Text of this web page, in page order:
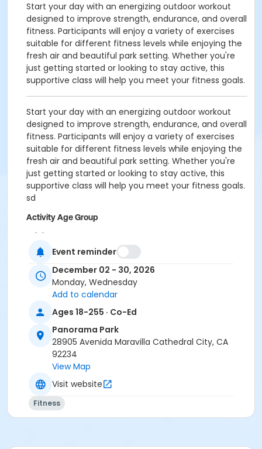
Start your day with an energizing outdoor workout
designed to improve strength, endurance, and overall
fitness. Participants will enjoy a variety of exercises
suitable for different fitness levels while enjoying the
fresh air and beautiful park setting. Whether you're
just getting started or looking to stay active, this
supportive class will help you meet your fitness goals.
Start your day with an energizing outdoor workout
designed to improve strength, endurance, and overall
fitness. Participants will enjoy a variety of exercises
suitable for different fitness levels while enjoying the
fresh air and beautiful park setting. Whether you're
just getting started or looking to stay active, this
supportive class will help you meet your fitness goals.
sd
Activity Age Group
Adult
Location
Panorama Park
Event reminder
December 02 - 30, 2026
Monday, Wednesday
Add to calendar
Ages 18-255 · Co-Ed
Panorama Park
28905 Avenida Maravilla Cathedral City, CA
92234
View Map
Visit website
Fitness